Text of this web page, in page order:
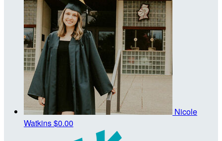
Nicole
Watkins$0.00